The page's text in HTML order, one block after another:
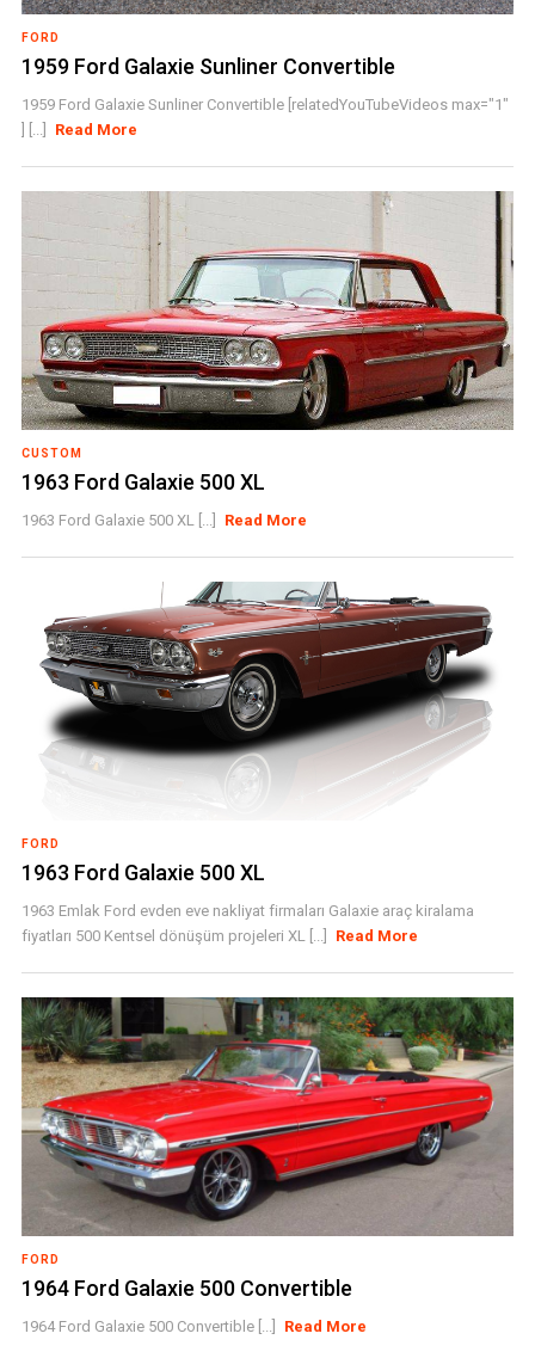
FORD
1959 Ford Galaxie Sunliner Convertible
1959 Ford Galaxie Sunliner Convertible [relatedYouTubeVideos max="1"
] [...]
Read More
CUSTOM
1963 Ford Galaxie 500 XL
1963 Ford Galaxie 500 XL [...] Read More
FORD
1963 Ford Galaxie 500 XL
1963 Emlak Ford evden eve nakliyat firmaları Galaxie araç kiralama
fiyatları 500 Kentsel dönüşüm projeleri XL [...]
Read More
FORD
1964 Ford Galaxie 500 Convertible
1964 Ford Galaxie 500 Convertible [...] Read More